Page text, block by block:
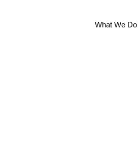
What We Do